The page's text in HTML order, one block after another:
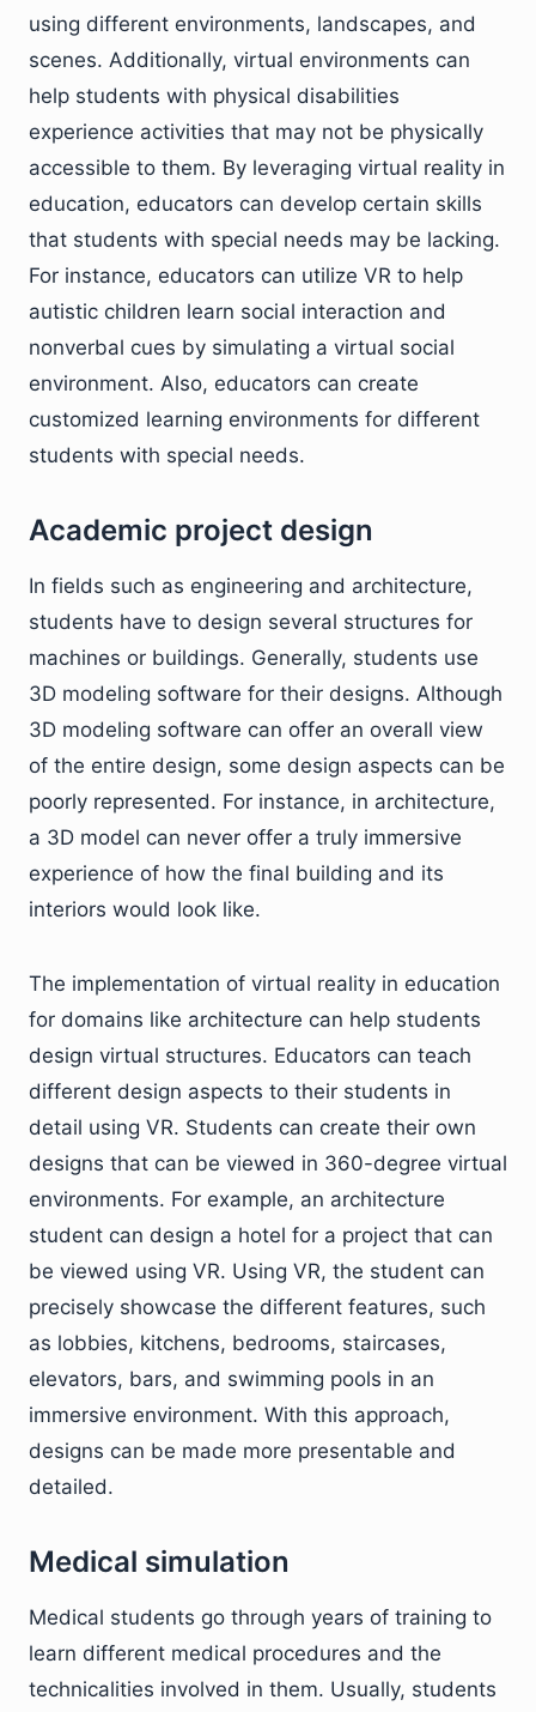
using different environments, landscapes, and
scenes. Additionally, virtual environments can
help students with physical disabilities
experience activities that may not be physically
accessible to them. By leveraging virtual reality in
education, educators can develop certain skills
that students with special needs may be lacking.
For instance, educators can utilize VR to help
autistic children learn social interaction and
nonverbal cues by simulating a virtual social
environment. Also, educators can create
customized learning environments for different
students with special needs.
Academic project design
In fields such as engineering and architecture,
students have to design several structures for
machines or buildings. Generally, students use
3D modeling software for their designs. Although
3D modeling software can offer an overall view
of the entire design, some design aspects can be
poorly represented. For instance, in architecture,
a 3D model can never offer a truly immersive
experience of how the final building and its
interiors would look like.
The implementation of virtual reality in education
for domains like architecture can help students
design virtual structures. Educators can teach
different design aspects to their students in
detail using VR. Students can create their own
designs that can be viewed in 360-degree virtual
environments. For example, an architecture
student can design a hotel for a project that can
be viewed using VR. Using VR, the student can
precisely showcase the different features, such
as lobbies, kitchens, bedrooms, staircases,
elevators, bars, and swimming pools in an
immersive environment. With this approach,
designs can be made more presentable and
detailed.
Medical simulation
Medical students go through years of training to
learn different medical procedures and the
technicalities involved in them. Usually, students